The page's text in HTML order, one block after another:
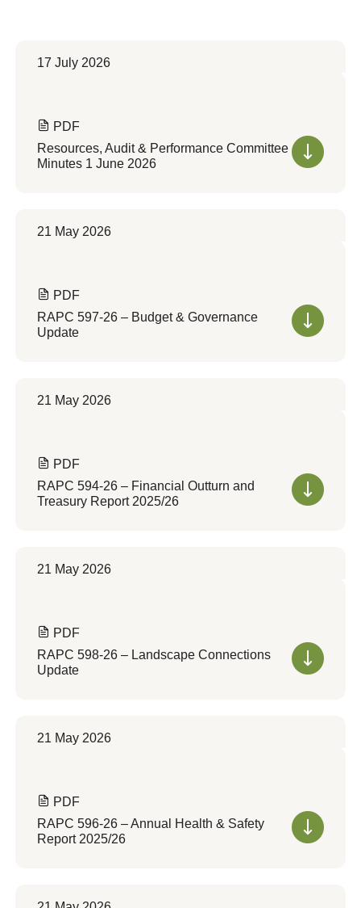
17 July 2026
PDF
Resources, Audit & Performance Committee
Minutes 1 June 2026
21 May 2026
PDF
RAPC 597-26 – Budget & Governance
Update
21 May 2026
PDF
RAPC 594-26 – Financial Outturn and
Treasury Report 2025/26
21 May 2026
PDF
RAPC 598-26 – Landscape Connections
Update
21 May 2026
PDF
RAPC 596-26 – Annual Health & Safety
Report 2025/26